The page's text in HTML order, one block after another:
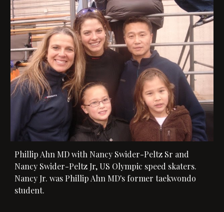
Phillip Ahn MD with Nancy Swider-Peltz Sr and
Nancy Swider-Peltz Jr, US Olympic speed skaters.
Nancy Jr. was Phillip Ahn MD's former taekwondo
student.